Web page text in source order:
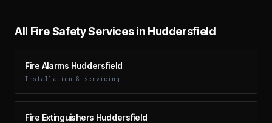
All Fire Safety Services in Huddersfield
Fire Alarms Huddersfield
Installation & servicing
Fire Extinguishers Huddersfield